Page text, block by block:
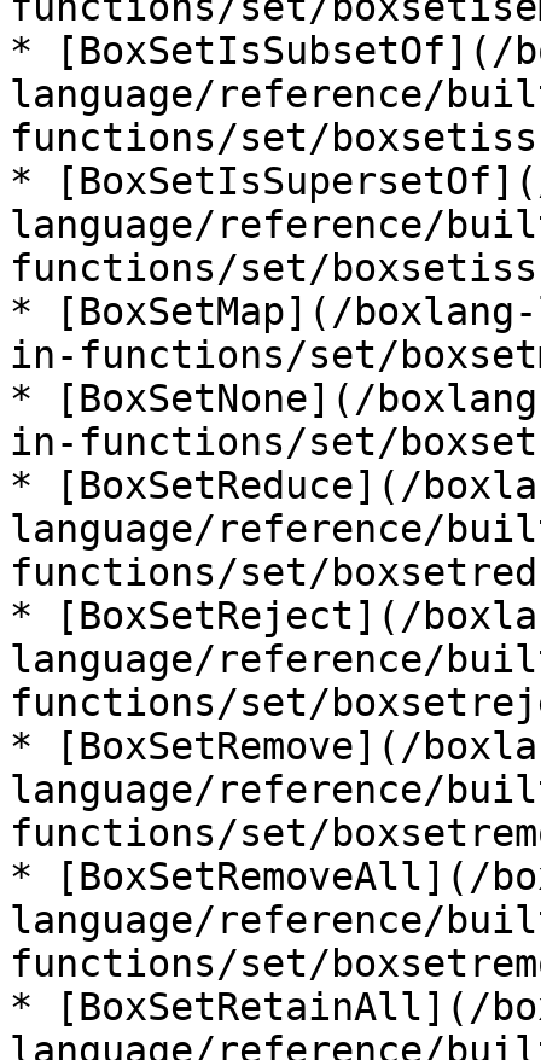
* [BoxSetIsSubsetOf](/
language/reference/
functions/set/
*
language/reference/
functions/set/
* [BoxSetMap](/
in-functions/set/
* [BoxSetNone](/
in-functions/set/
* [BoxSetReduce](/
language/reference/
functions/set/
* [BoxSetReject](/
language/reference/
functions/set/
* [BoxSetRemove](/
language/reference/
functions/set/
* [BoxSetRemoveAll](/
language/reference/
functions/set/
* [BoxSetRetainAll](/
language/reference/